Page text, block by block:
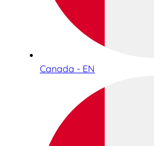
Canada - EN